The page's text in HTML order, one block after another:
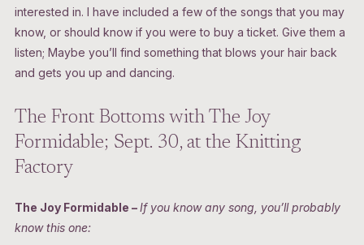
interested in. I have included a few of the songs that you may
know, or should know if you were to buy a ticket. Give them a
listen; Maybe you’ll find something that blows your hair back
and gets you up and dancing.
The Front Bottoms with The Joy
Formidable; Sept. 30, at the Knitting
Factory
The Joy Formidable –If you know any song, you’ll probably
know this one: